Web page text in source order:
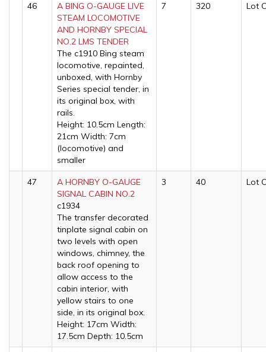
46
A BING O-GAUGE LIVE
STEAM LOCOMOTIVE
AND HORNBY SPECIAL
NO.2 LMS TENDER
The c1910 Bing steam
locomotive, repainted,
unboxed, with Hornby
Series special tender, in
its original box, with
rails.
Height: 10.5cm Length:
21cm Width: 7cm
(locomotive) and
smaller
7 320 Lot
47
A HORNBY O-GAUGE
SIGNAL CABIN NO.2
c1934
The transfer decorated
tinplate signal cabin on
two levels with open
windows, chimney, the
back roof opening to
allow access to the
cabin interior, with
yellow stairs to one
side, in its original box.
Height: 17cm Width:
17.5cm Depth: 10.5cm
3 40 Lot